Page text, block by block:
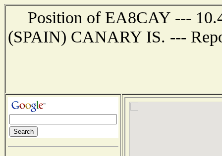
Position of EA8CAY ---
(SPAIN) CANARY IS. ---